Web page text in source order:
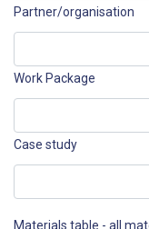
Partner/organisation
Work Package
Case study
Materials table - all